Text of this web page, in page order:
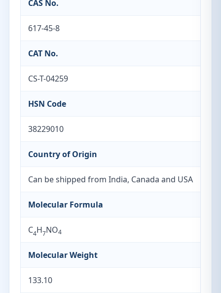
CAS No.
617-45-8
CAT No.
CS-T-04259
HSN Code
38229010
Country of Origin
Can be shipped from India, Canada and USA
Molecular Formula
C4H7NO4
Molecular Weight
133.10